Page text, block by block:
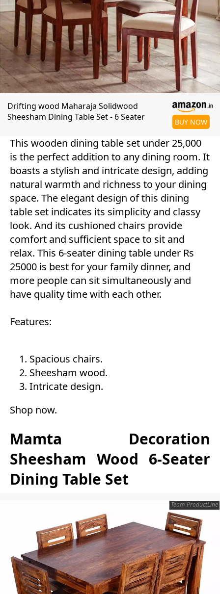
Drifting wood Maharaja Solidwood
Sheesham Dining Table Set - 6 Seater
BUY NOW
This wooden dining table set under 25,000
is the perfect addition to any dining room. It
boasts a stylish and intricate design, adding
natural warmth and richness to your dining
space. The elegant design of this dining
table set indicates its simplicity and classy
look. And its cushioned chairs provide
comfort and sufficient space to sit and
relax. This 6-seater dining table under Rs
25000 is best for your family dinner, and
more people can sit simultaneously and
have quality time with each other.
Features:
Spacious chairs.
Sheesham wood.
Intricate design.
Shop now.
Mamta Decoration
Sheesham Wood 6-Seater
Dining Table Set
Team ProductLine